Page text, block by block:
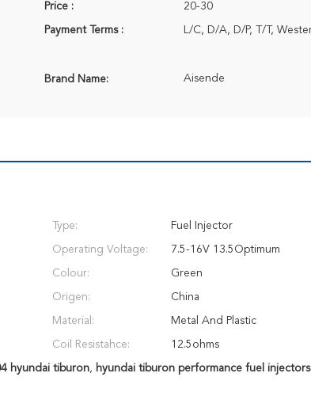
Price : 20-30
Payment Terms :
Brand Name: Aisende
Type: Fuel Injector
Operating Voltage: 7.5-16V 13.5Optimum
Colour: Green
Origen: China
Material: Metal And Plastic
Coil Resistahce: 12.5ohms
hyundai tiburon, hyundai tiburon performance fuel injectors